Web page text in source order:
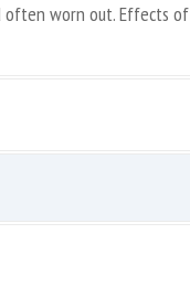
often worn out. Effects of